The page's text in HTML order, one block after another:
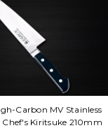
Carbon MV Stainless
Chef's Kiritsuke 210mm